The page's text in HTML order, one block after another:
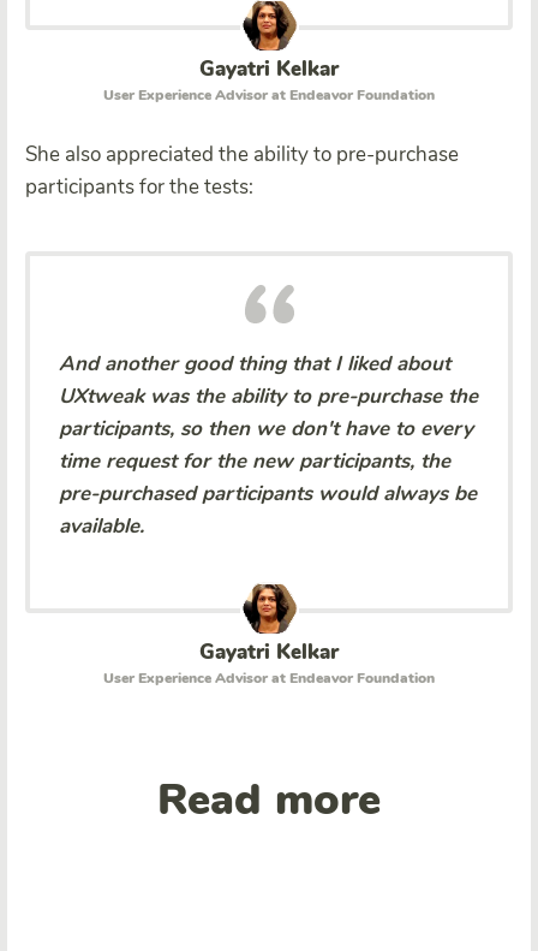
Gayatri Kelkar
User Experience Advisor at Endeavor Foundation
She also appreciated the ability to pre-purchase
participants for the tests:
And another good thing that I liked about
UXtweak was the ability to pre-purchase the
participants, so then we don't have to every
time request for the new participants, the
pre-purchased participants would always be
available.
Gayatri Kelkar
User Experience Advisor at Endeavor Foundation
Read more